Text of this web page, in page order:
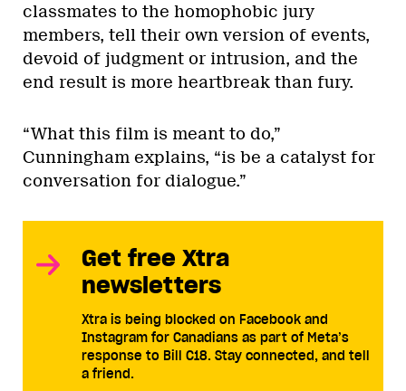
classmates to the homophobic jury
members, tell their own version of events,
devoid of judgment or intrusion, and the
end result is more heartbreak than fury.
“What this film is meant to do,”
Cunningham explains, “is be a catalyst for
conversation for dialogue.”
Get free Xtra
newsletters
Xtra is being blocked on Facebook and
Instagram for Canadians as part of Meta’s
response to Bill C18. Stay connected, and tell
a friend.